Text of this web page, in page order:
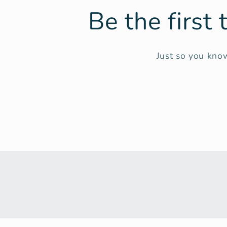
Be the first
Just so you